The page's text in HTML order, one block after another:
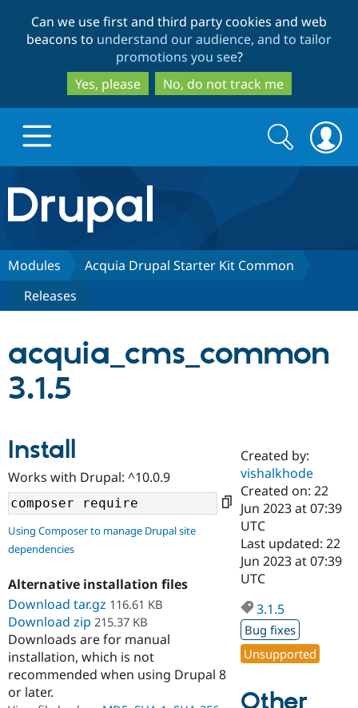
to
main
content
to
search
Can we use first and third party cookies and web
beacons to understand our audience, and to tailor
promotions you see?
Yes, please
No, do not track me
Drupal.org home
Discover Drupal
Drupal CMS
Case
Drupal for
Drupal for
Drupal for
Build with Drupal
Download
Getting
Local
Drupal
Guide
Drupal
Partners & Services
Become a
Certified
Find a
Provider
Find a
Partner
Community
About the
Community
Events
Support Drupal
The Drupal
Become a
Maker
Get Started
Try Drupal CMS
Try Hosting
Search
form
Search
Modules
Acquia Drupal Starter Kit Common
Releases
acquia_cms_common
3.1.5
Install
Works with Drupal: ^10.0.9
Using Composer to manage Drupal site
dependencies
Alternative installation files
Download tar.gz 116.61 KB
Download zip 215.37 KB
Downloads are for manual
installation, which is not
recommended when using Drupal 8
or later.
Created by:
vishalkhode
Created on: 22
Jun 2023 at 07:39
UTC
Last updated: 22
Jun 2023 at 07:39
UTC
3.1.5
Bug fixes
Unsupported